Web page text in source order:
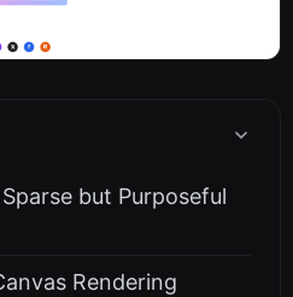
but Purposeful
Rendering